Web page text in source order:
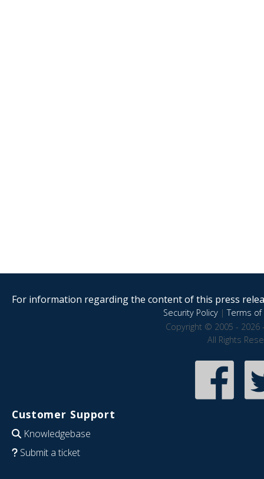
For information regarding the content of this press
Security Policy|Terms of
Copyright © 2005 - 2026
All Rights
Customer Support
Knowledgebase
Submit a ticket